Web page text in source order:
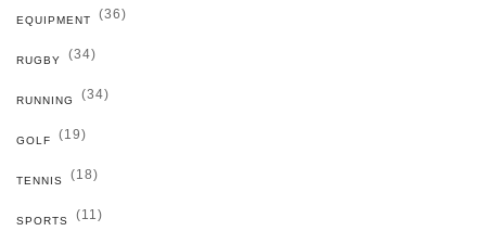
EQUIPMENT (36)
RUGBY (34)
RUNNING (34)
GOLF (19)
TENNIS (18)
SPORTS (11)